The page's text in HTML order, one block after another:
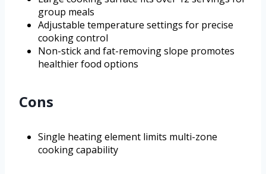
group meals
Adjustable temperature settings for precise
cooking control
Non-stick and fat-removing slope promotes
healthier food options
Cons
Single heating element limits multi-zone
cooking capability